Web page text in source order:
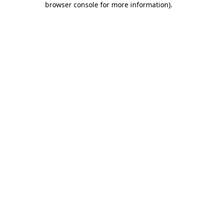
browser console for more information).